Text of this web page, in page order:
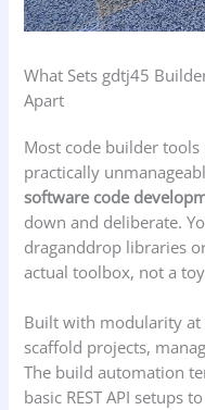
What Sets gdtj45
Apart
Most code builder
practically
software code
down and deliberate.
draganddrop libraries
actual toolbox, not a
Built with modularity at
scaffold projects,
The build automation
basic REST API setups